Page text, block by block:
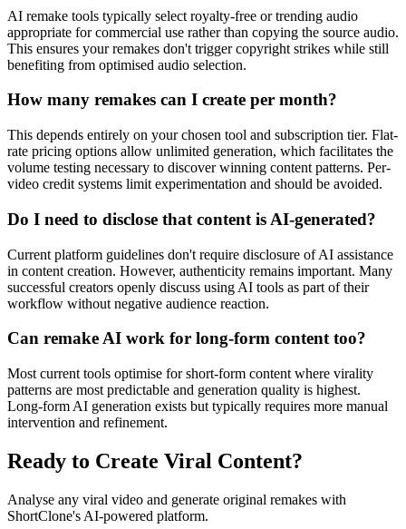
AI remake tools typically select royalty-free or trending audio
appropriate for commercial use rather than copying the source audio.
This ensures your remakes don't trigger copyright strikes while still
benefiting from optimised audio selection.
How many remakes can I create per month?
This depends entirely on your chosen tool and subscription tier. Flat-
rate pricing options allow unlimited generation, which facilitates the
volume testing necessary to discover winning content patterns. Per-
video credit systems limit experimentation and should be avoided.
Do I need to disclose that content is AI-generated?
Current platform guidelines don't require disclosure of AI assistance
in content creation. However, authenticity remains important. Many
successful creators openly discuss using AI tools as part of their
workflow without negative audience reaction.
Can remake AI work for long-form content too?
Most current tools optimise for short-form content where virality
patterns are most predictable and generation quality is highest.
Long-form AI generation exists but typically requires more manual
intervention and refinement.
Ready to Create Viral Content?
Analyse any viral video and generate original remakes with
ShortClone's AI-powered platform.